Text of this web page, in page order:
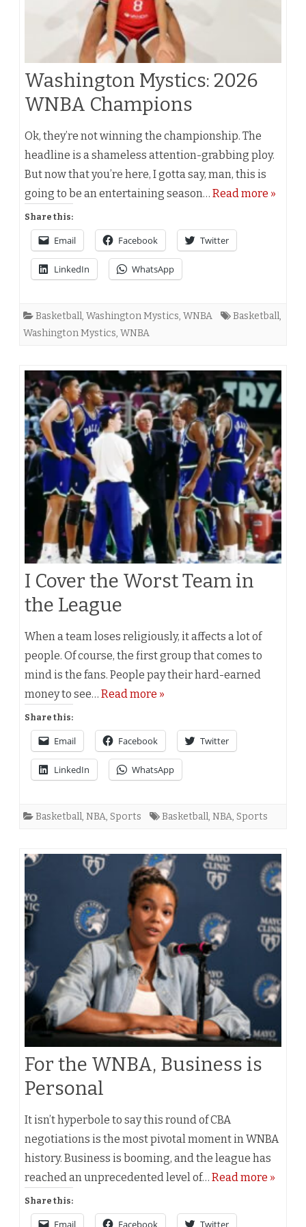
Washington Mystics: 2026
WNBA Champions
Ok, they’re not winning the championship. The
headline is a shameless attention-grabbing ploy.
But now that you’re here, I gotta say, man, this is
going to be an entertaining season… Read more »
Share this:
Email Facebook Twitter
LinkedIn WhatsApp
Basketball, Washington Mystics, WNBA Basketball,
Washington Mystics, WNBA
I Cover the Worst Team in
the League
When a team loses religiously, it affects a lot of
people. Of course, the first group that comes to
mind is the fans. People pay their hard-earned
money to see… Read more »
Share this:
Email Facebook Twitter
LinkedIn WhatsApp
Basketball, NBA, Sports Basketball, NBA, Sports
For the WNBA, Business is
Personal
It isn’t hyperbole to say this round of CBA
negotiations is the most pivotal moment in WNBA
history. Business is booming, and the league has
reached an unprecedented level of… Read more »
Share this:
Email Facebook Twitter